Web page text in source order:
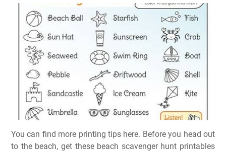
You can find more printing tips here. Before you head out
to the beach, get these beach scavenger hunt printables